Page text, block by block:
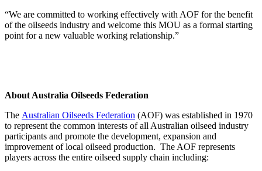
“We are committed to working effectively with AOF for the benefit
of the oilseeds industry and welcome this MOU as a formal starting
point for a new valuable working relationship.”
About Australia Oilseeds Federation
The Australian Oilseeds Federation (AOF) was established in 1970
to represent the common interests of all Australian oilseed industry
participants and promote the development, expansion and
improvement of local oilseed production. The AOF represents
players across the entire oilseed supply chain including: